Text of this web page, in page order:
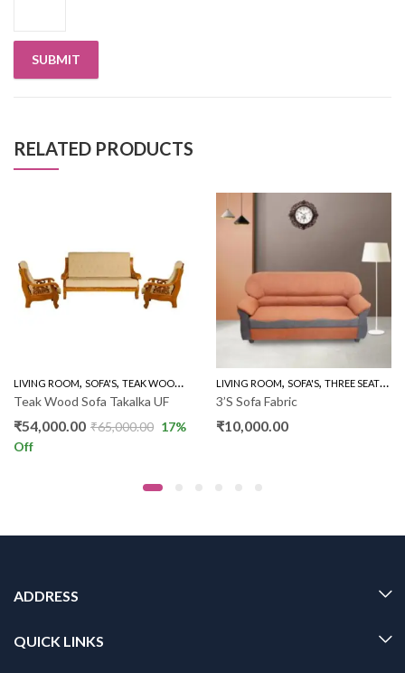
RELATED PRODUCTS
, WOODEN SOFA 3+1+1
LIVING ROOM, SOFA'S, TEAK WOOD SOFAS , WOODEN SOFA 3+1+1
Teak Wood Sofa Takalka UF
₹54,000.00 ₹65,000.00 17%
Off
LIVING ROOM, SOFA'S, THREE SEATER SOFAS
3’S Sofa Fabric
₹10,000.00
ADDRESS
QUICK LINKS